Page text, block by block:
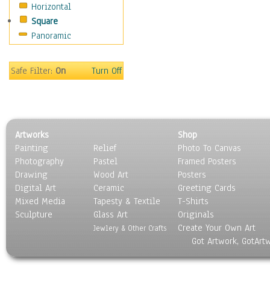
Horizontal
Square
Panoramic
Safe Filter:On Turn Off
Artworks
Painting
Photography
Drawing
Digital Art
Mixed Media
Sculpture
Relief
Pastel
Wood Art
Ceramic
Tapesty & Textile
Glass Art
Jewlery & Other Crafts
Shop
Photo To Canvas
Framed Posters
Posters
Greeting Cards
T-Shirts
Originals
Create Your Own Art
Got Artwork,